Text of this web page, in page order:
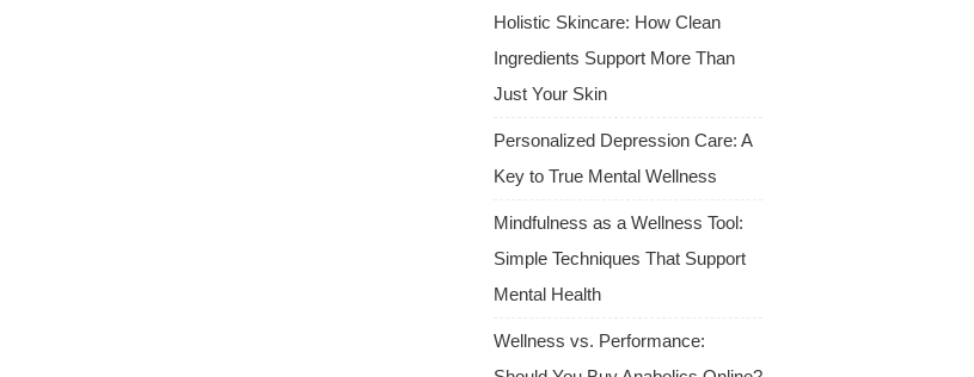
Holistic Skincare: How Clean
Ingredients Support More Than
Just Your Skin
Personalized Depression Care: A
Key to True Mental Wellness
Mindfulness as a Wellness Tool:
Simple Techniques That Support
Mental Health
Wellness vs. Performance: